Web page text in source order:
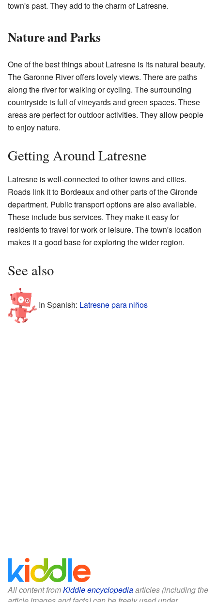
town's past. They add to the charm of Latresne.
Nature and Parks
One of the best things about Latresne is its natural beauty.
The Garonne River offers lovely views. There are paths
along the river for walking or cycling. The surrounding
countryside is full of vineyards and green spaces. These
areas are perfect for outdoor activities. They allow people
to enjoy nature.
Getting Around Latresne
Latresne is well-connected to other towns and cities.
Roads link it to Bordeaux and other parts of the Gironde
department. Public transport options are also available.
These include bus services. They make it easy for
residents to travel for work or leisure. The town's location
makes it a good base for exploring the wider region.
See also
In Spanish: Latresne para niños
All content fromKiddle encyclopediaarticles (including the